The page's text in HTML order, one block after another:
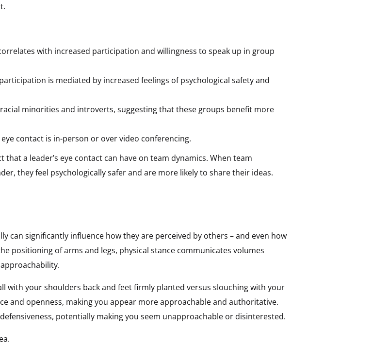
with increased participation and willingness to speak up in group
is mediated by increased feelings of psychological safety and
minorities and introverts, suggesting that these groups benefit more
contact is in-person or over video conferencing.
a leader’s eye contact can have on team dynamics. When team
they feel psychologically safer and are more likely to share their ideas.
can significantly influence how they are perceived by others – and even how
positioning of arms and legs, physical stance communicates volumes
with your shoulders back and feet firmly planted versus slouching with your
and openness, making you appear more approachable and authoritative.
potentially making you seem unapproachable or disinterested.